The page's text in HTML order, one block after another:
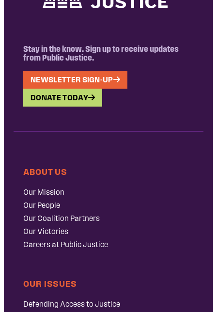
Stay in the know. Sign up to receive updates
from Public Justice.
NEWSLETTER SIGN-UP
DONATE TODAY
ABOUT US
Our Mission
Our People
Our Coalition Partners
Our Victories
Careers at Public Justice
OUR ISSUES
Defending Access to Justice